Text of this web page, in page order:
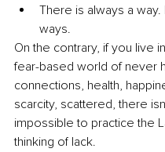
There is always a
ways.
On the contrary, if you live
fear-based world of never
connections, health,
scarcity, scattered, there
impossible to practice the
thinking of lack.